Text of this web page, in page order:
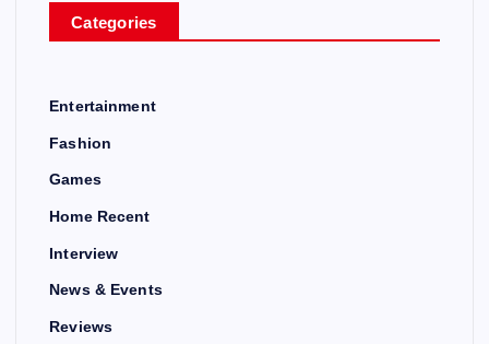
Categories
Entertainment
Fashion
Games
Home Recent
Interview
News & Events
Reviews